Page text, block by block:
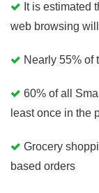
It is estimated
web browsing
Nearly 55% of
60% of all
least once in the
Grocery
based orders